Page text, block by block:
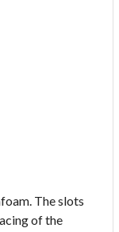
The slots
of the